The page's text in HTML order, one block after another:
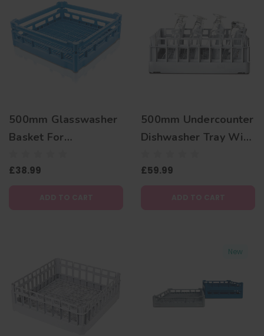
500mm Glasswasher
Basket For
Dishwashers
£38.99
500mm Undercounter
Dishwasher Tray With
Stack Glasses
£59.99
New